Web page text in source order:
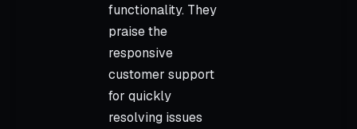
functionality. They
praise the
responsive
customer support
for quickly
resolving issues